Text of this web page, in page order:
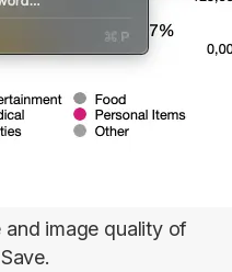
image quality of
Save.